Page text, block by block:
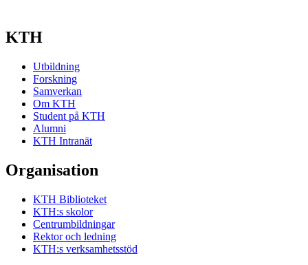
KTH
Utbildning
Forskning
Samverkan
Om KTH
Student på KTH
Alumni
KTH Intranät
Organisation
KTH Biblioteket
KTH:s skolor
Centrumbildningar
Rektor och ledning
KTH:s verksamhetsstöd